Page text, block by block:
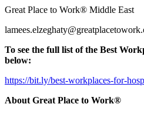
Great Place to Work® Middle East
To see the full list of the Best
below:
https://bit.ly/best-workplaces-for-
About Great Place to Work®